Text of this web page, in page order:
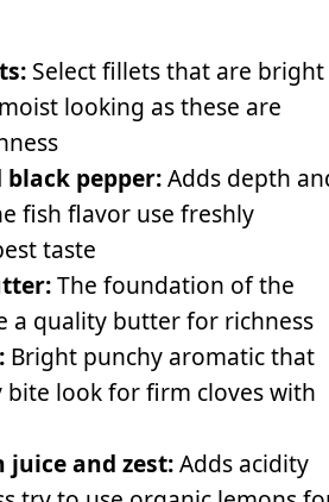
Select fillets that are bright
looking as these are
black pepper:Adds depth
fish flavor use freshly
taste
The foundation of the
a quality butter for richness
Bright punchy aromatic that
bite look for firm cloves with
juice and zest:Adds acidity